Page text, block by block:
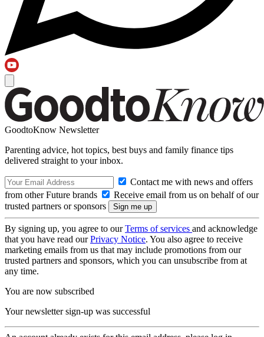
GoodtoKnow Newsletter
Parenting advice, hot topics, best buys and family finance tips
delivered straight to your inbox.
Contact me with news and offers
from other Future brands
Receive email from us on behalf of our
trusted partners or sponsors
By signing up, you agree to ourTerms of services and acknowledge
that you have read ourPrivacy Notice. You also agree to receive
marketing emails from us that may include promotions from our
trusted partners and sponsors, which you can unsubscribe from at
any time.
You are now subscribed
Your newsletter sign-up was successful